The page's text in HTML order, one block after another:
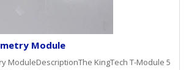
Module
ModuleDescriptionThe KingTech T-Module 5